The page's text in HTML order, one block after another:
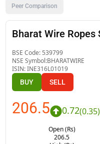
Peer Comparison
Bharat Wire Ropes
BSE Code: 539799
NSE Symbol:BHARATWIRE
ISIN:INE316L01019
BUY SELL
206.5 0.72(0.35)
Open (Rs)
206.5